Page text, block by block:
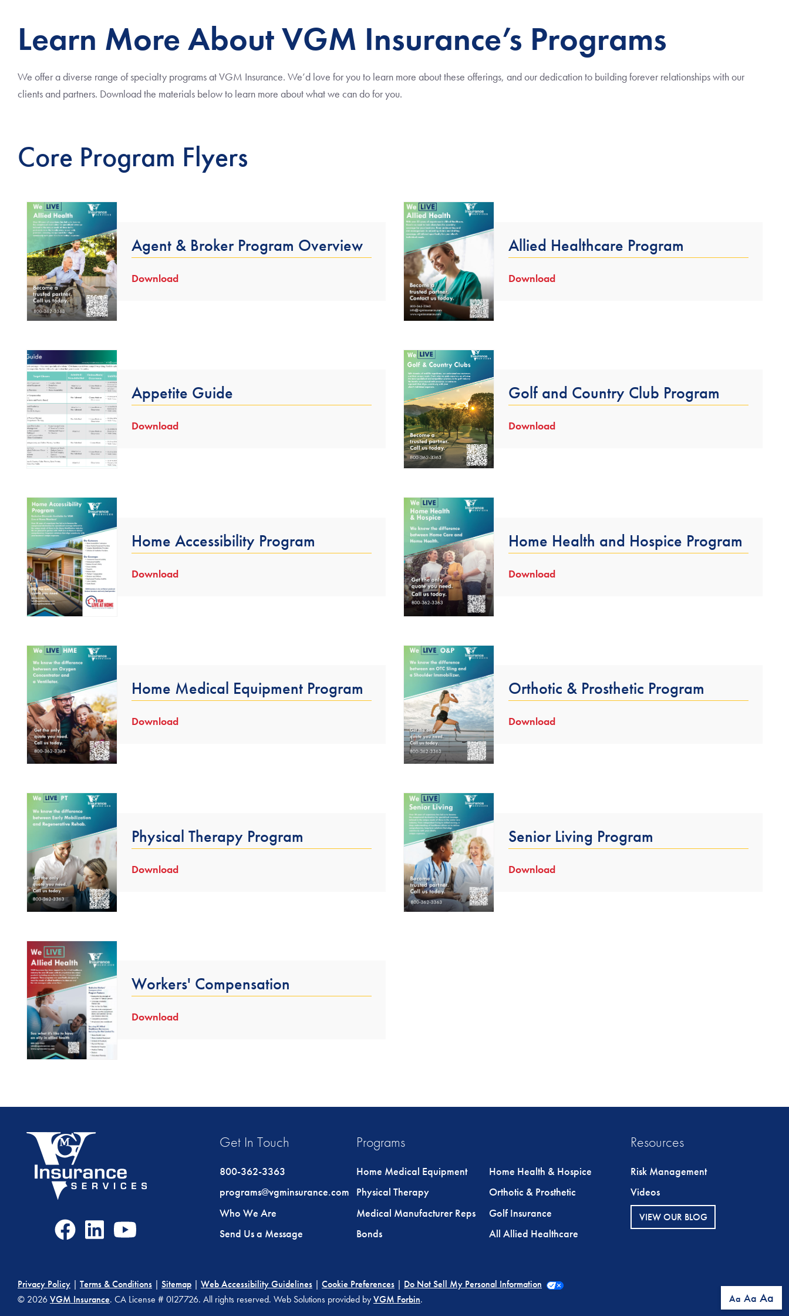
Learn More About VGM Insurance’s Programs
We offer a diverse range of specialty programs at VGM Insurance. We’d love for you to learn more about these offerings, and our dedication to building forever relationships with our
clients and partners. Download the materials below to learn more about what we can do for you.
Core Program Flyers
Agent & Broker Program Overview
Download
Allied Healthcare Program
Download
Appetite Guide
Download
Golf and Country Club Program
Download
Home Accessibility Program
Download
Home Health and Hospice Program
Download
Home Medical Equipment Program
Download
Orthotic & Prosthetic Program
Download
Physical Therapy Program
Download
Senior Living Program
Download
Workers' Compensation
Download
FacebookLinkedIn
Get In Touch
800-362-3363
programs@vgminsurance.com
Who We Are
Send Us a Message
Programs
Home Medical Equipment
Home Health & Hospice
Physical Therapy
Orthotic & Prosthetic
Medical Manufacturer Reps
Golf Insurance
Bonds
All Allied Healthcare
Resources
Risk Management
Videos
VIEW OUR BLOG
Privacy Policy | Terms & Conditions | Sitemap | Web Accessibility Guidelines | Cookie Preferences | Do Not Sell My Personal Information
© 2026VGM Insurance. CA License # 0I27726. All rights reserved. Web Solutions provided byVGM Forbin. Aa Aa Aa